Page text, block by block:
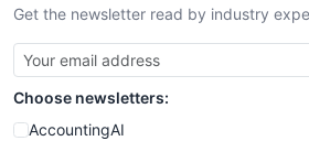
SmallBusinessNews
SmallBusinessUpdate
SmallSiteNews
SmallWebBusiness
WebProBusiness
Get the newsletter read by industry
Choose newsletters:
AccountingAI